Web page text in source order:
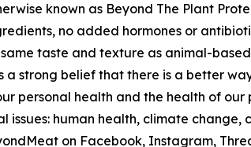
known as Beyond The Plant
no added hormones or
taste and texture as animal-
a strong belief that there is a better
personal health and the health of
human health, climate
on Facebook, Instagram,